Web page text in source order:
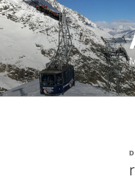
Skip
to
content